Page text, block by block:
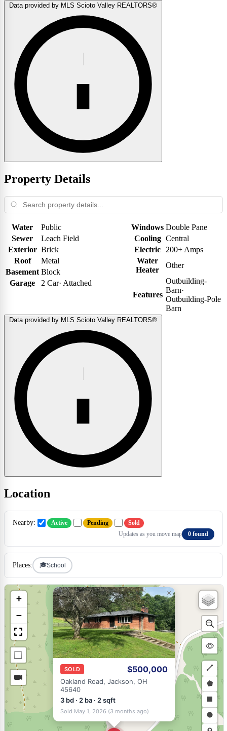
Data provided by MLS Scioto Valley REALTORS®
Property Details
Water
Public
Sewer
Leach Field
Exterior Brick
Roof
Metal
Basement Block
Garage
2 Car· Attached
Windows Double Pane
Cooling Central
Electric
200+ Amps
Water
Heater
Other
Features
Outbuilding-
Barn·
Outbuilding-Pole
Barn
Data provided by MLS Scioto Valley REALTORS®
Location
Nearby: Active Pending
Sold
Updates as you move map
0 found
Places: 🎓School
SOLD $500,000
Oakland Road, Jackson, OH
45640
3 bd · 2 ba · 2 sqft
Sold May 1, 2026 (3 months ago)
×
+
−
Draw
a
Draw
a
Draw
a
Draw